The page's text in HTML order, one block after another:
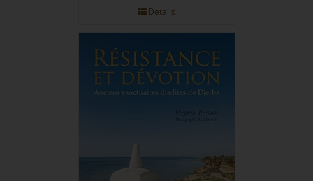
Details